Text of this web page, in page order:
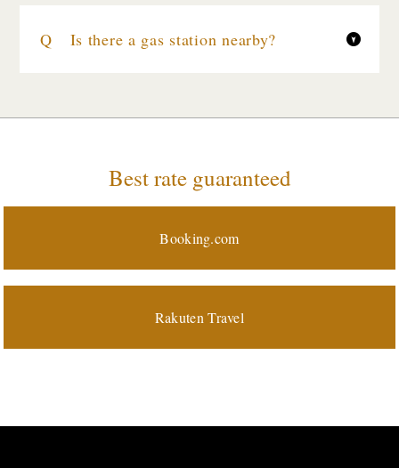
Is there a gas station nearby?
Best rate guaranteed
Booking.com
Rakuten Travel